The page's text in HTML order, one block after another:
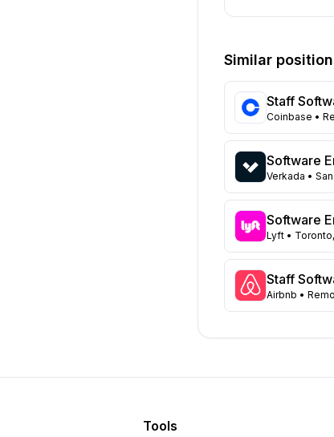
Florida
Maryland
Texas
New York
Georgia
New Jersey
North Carolina
Washington
Virginia
Illinois
Massachusetts
Arizona
Ohio
Pennsylvania
Similar
Staff
Coinbase •
Software
Verkada •
Software
Lyft •
Staff
Airbnb •
Tools